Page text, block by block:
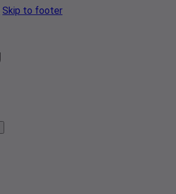
Skip to footer